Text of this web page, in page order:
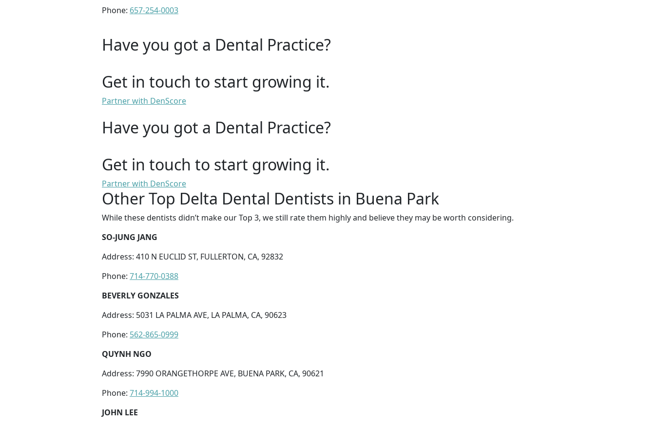
Phone: 657-254-0003
Have you got a Dental Practice?
Get in touch to start growing it.
Partner with DenScore
Have you got a Dental Practice?
Get in touch to start growing it.
Partner with DenScore
Other Top Delta Dental Dentists in Buena Park
While these dentists didn’t make our Top 3, we still rate them highly and believe they may be worth considering.
SO-JUNG JANG
Address: 410 N EUCLID ST, FULLERTON, CA, 92832
Phone: 714-770-0388
BEVERLY GONZALES
Address: 5031 LA PALMA AVE, LA PALMA, CA, 90623
Phone: 562-865-0999
QUYNH NGO
Address: 7990 ORANGETHORPE AVE, BUENA PARK, CA, 90621
Phone: 714-994-1000
JOHN LEE